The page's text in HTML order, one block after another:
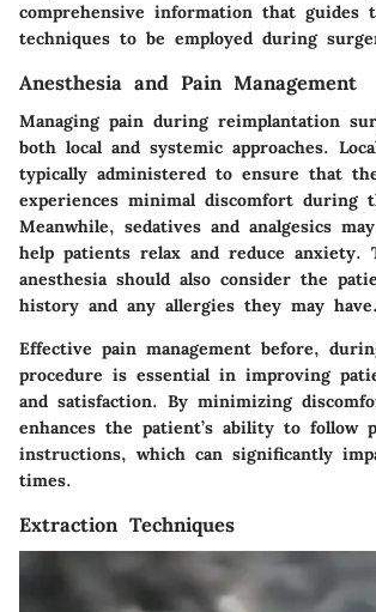
comprehensive information that guides
techniques to be employed during
Anesthesia and Pain Management
Managing pain during reimplantation
both local and systemic approaches.
typically administered to ensure that
experiences minimal discomfort during
Meanwhile, sedatives and analgesics
help patients relax and reduce anxiety.
anesthesia should also consider the
history and any allergies they may have.
Effective pain management before,
procedure is essential in improving
and satisfaction. By minimizing
enhances the patient’s ability to follow
instructions, which can significantly
times.
Extraction Techniques